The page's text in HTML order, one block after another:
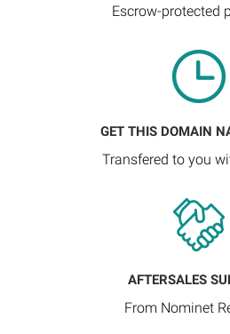
Escrow-protected
GET THIS DOMAIN
Transfered to you
AFTERSALES
From Nominet